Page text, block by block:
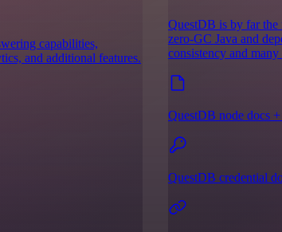
capabilities,
and additional features.
QuestDB is by far the
zero-GC Java and
consistency and many
QuestDB node docs
QuestDB credential